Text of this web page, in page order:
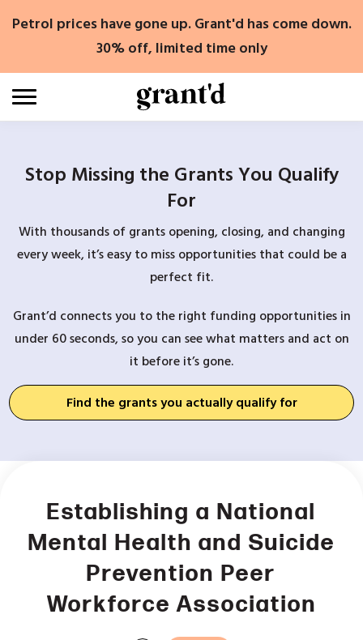
Petrol prices have gone up. Grant'd has come down.
30% off, limited time only
Stop Missing the Grants You Qualify
For
With thousands of grants opening, closing, and changing
every week, it’s easy to miss opportunities that could be a
perfect fit.
Grant’d connects you to the right funding opportunities in
under 60 seconds, so you can see what matters and act on
it before it’s gone.
Find the grants you actually qualify for
Establishing a National
Mental Health and Suicide
Prevention Peer
Workforce Association